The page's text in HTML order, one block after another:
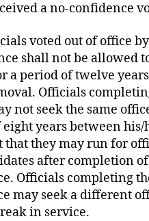
a no-confidence
voted out of office
shall not be allowed
a period of twelve
Officials
not seek the same
years between his/
that they may run for
after completion
Officials completing
may seek a different
in service.